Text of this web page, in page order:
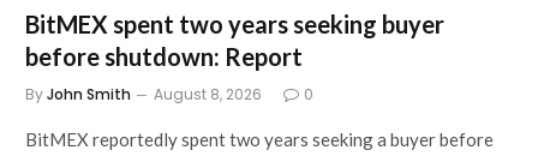
BitMEX spent two years seeking buyer
before shutdown: Report
ByJohn Smith August 8, 2026 0
BitMEX reportedly spent two years seeking a buyer before